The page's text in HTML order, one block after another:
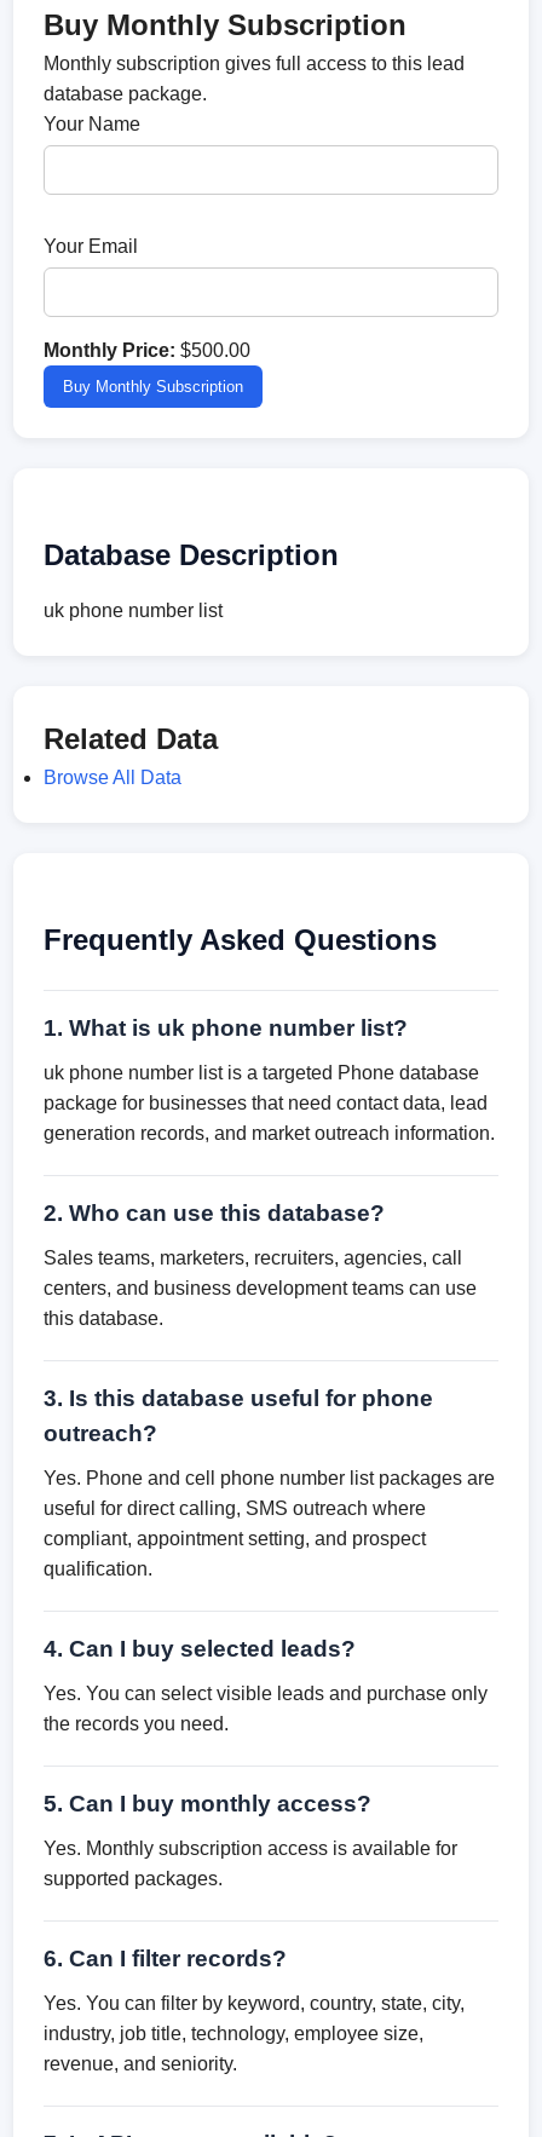
Buy Monthly Subscription
Monthly subscription gives full access to this lead
database package.
Your Name
Your Email
Monthly Price: $500.00
Buy Monthly Subscription
Database Description
uk phone number list
Related Data
Browse All Data
Frequently Asked Questions
1. What is uk phone number list?
uk phone number list is a targeted Phone database
package for businesses that need contact data, lead
generation records, and market outreach information.
2. Who can use this database?
Sales teams, marketers, recruiters, agencies, call
centers, and business development teams can use
this database.
3. Is this database useful for phone
outreach?
Yes. Phone and cell phone number list packages are
useful for direct calling, SMS outreach where
compliant, appointment setting, and prospect
qualification.
4. Can I buy selected leads?
Yes. You can select visible leads and purchase only
the records you need.
5. Can I buy monthly access?
Yes. Monthly subscription access is available for
supported packages.
6. Can I filter records?
Yes. You can filter by keyword, country, state, city,
industry, job title, technology, employee size,
revenue, and seniority.